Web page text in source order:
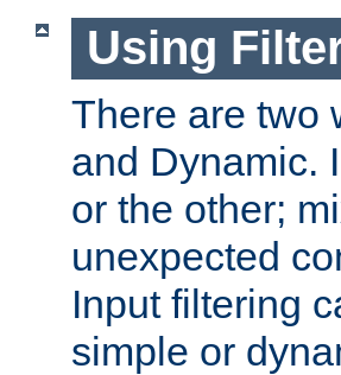
Using
There are two
and Dynamic.
or the other;
unexpected
Input filtering
simple or